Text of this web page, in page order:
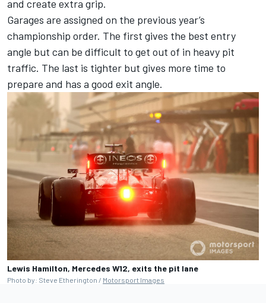
and create extra grip.
Garages are assigned on the previous year’s
championship order. The first gives the best entry
angle but can be difficult to get out of in heavy pit
traffic. The last is tighter but gives more time to
prepare and has a good exit angle.
Lewis Hamilton, Mercedes W12, exits the pit lane
Photo by: Steve Etherington / Motorsport Images